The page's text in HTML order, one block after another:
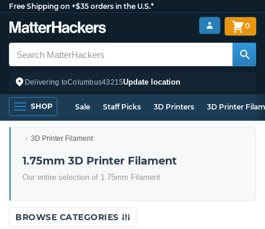
Free Shipping on +$35 orders in the U.S.*
Delivering toColumbus43215Update location
0
SHOP Sale Staff Picks 3D Printers 3D Printer
3D Printer Filament
1.75mm 3D Printer Filament
Our entire selection of 1.75mm Filament
BROWSE CATEGORIES